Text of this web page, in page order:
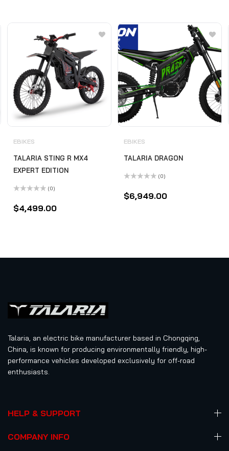
EBIKES
TALARIA STING R MX4
EXPERT EDITION
0
out
(0)
$4,499.00
EBIKES
TALARIA DRAGON
0
out
(0)
$6,949.00
Talaria, an electric bike manufacturer based in Chongqing,
China, is known for producing environmentally friendly, high-
performance vehicles developed exclusively for off-road
enthusiasts.
HELP & SUPPORT
COMPANY INFO